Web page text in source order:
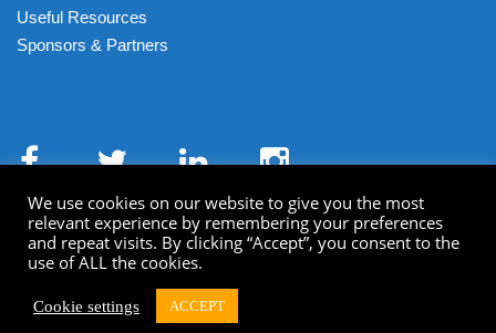
Useful Resources
Sponsors & Partners
Terms & Conditions Privacy Policy
HTML Sitemap
We use cookies on our website to give you the most
relevant experience by remembering your preferences
and repeat visits. By clicking “Accept”, you consent to the
use of ALL the cookies.
Cookie settings ACCEPT